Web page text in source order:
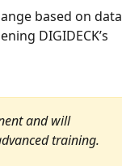
based on data
DIGIDECK’s
and will
training.